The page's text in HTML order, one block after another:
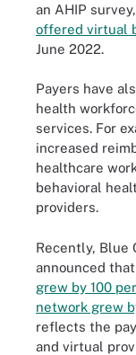
an AHIP survey,
offered virtual
June 2022.
Payers have
health
services. For
increased
healthcare
behavioral
providers.
Recently, Blue
announced
grew by 100
network grew
reflects the
and virtual